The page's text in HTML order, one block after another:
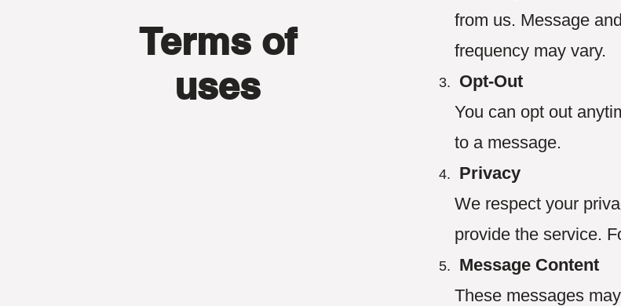
Terms of
uses
from us. Message
frequency may vary.
Opt-Out
You can opt out
to a message.
Privacy
We respect your
provide the service.
Message Content
These messages